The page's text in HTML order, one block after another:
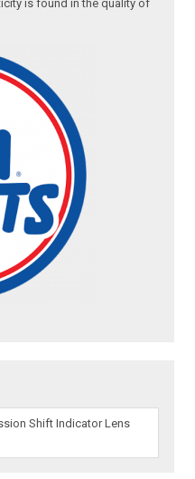
is found in the quality of
Shift Indicator Lens